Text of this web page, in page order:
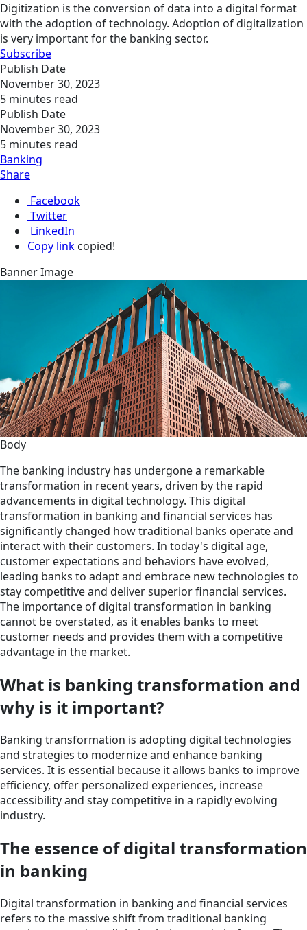
Digitization is the conversion of data into a digital format
with the adoption of technology. Adoption of digitalization
is very important for the banking sector.
Subscribe
Publish Date
November 30, 2023
5 minutes read
Publish Date
November 30, 2023
5 minutes read
Banking
Share
Facebook
Twitter
LinkedIn
Copy link copied!
Banner Image
Body
The banking industry has undergone a remarkable
transformation in recent years, driven by the rapid
advancements in digital technology. This digital
transformation in banking and financial services has
significantly changed how traditional banks operate and
interact with their customers. In today's digital age,
customer expectations and behaviors have evolved,
leading banks to adapt and embrace new technologies to
stay competitive and deliver superior financial services.
The importance of digital transformation in banking
cannot be overstated, as it enables banks to meet
customer needs and provides them with a competitive
advantage in the market.
What is banking transformation and
why is it important?
Banking transformation is adopting digital technologies
and strategies to modernize and enhance banking
services. It is essential because it allows banks to improve
efficiency, offer personalized experiences, increase
accessibility and stay competitive in a rapidly evolving
industry.
The essence of digital transformation
in banking
Digital transformation in banking and financial services
refers to the massive shift from traditional banking